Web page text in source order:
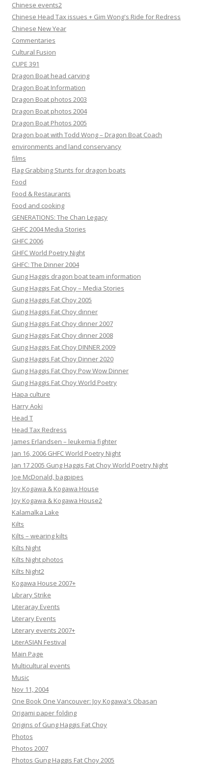
Chinese events2
Chinese Head Tax issues + Gim Wong's Ride for Redress
Chinese New Year
Commentaries
Cultural Fusion
CUPE 391
Dragon Boat head carving
Dragon Boat Information
Dragon Boat photos 2003
Dragon Boat photos 2004
Dragon Boat Photos 2005
Dragon boat with Todd Wong – Dragon Boat Coach
environments and land conservancy
films
Flag Grabbing Stunts for dragon boats
Food
Food & Restaurants
Food and cooking
GENERATIONS: The Chan Legacy
GHFC 2004 Media Stories
GHFC 2006
GHFC World Poetry Night
GHFC: The Dinner 2004
Gung Haggis dragon boat team information
Gung Haggis Fat Choy – Media Stories
Gung Haggis Fat Choy 2005
Gung Haggis Fat Choy dinner
Gung Haggis Fat Choy dinner 2007
Gung Haggis Fat Choy dinner 2008
Gung Haggis Fat Choy DINNER 2009
Gung Haggis Fat Choy Dinner 2020
Gung Haggis Fat Choy Pow Wow Dinner
Gung Haggis Fat Choy World Poetry
Hapa culture
Harry Aoki
Head T
Head Tax Redress
James Erlandsen – leukemia fighter
Jan 16, 2006 GHFC World Poetry Night
Jan 17 2005 Gung Haggis Fat Choy World Poetry Night
Joe McDonald, bagpipes
Joy Kogawa & Kogawa House
Joy Kogawa & Kogawa House2
Kalamalka Lake
Kilts
Kilts – wearing kilts
Kilts Night
Kilts Night photos
Kilts Night2
Kogawa House 2007+
Library Strike
Literaray Events
Literary Events
Literary events 2007+
LiterASIAN Festival
Main Page
Multicultural events
Music
Nov 11, 2004
One Book One Vancouver: Joy Kogawa's Obasan
Origami paper folding
Origins of Gung Haggis Fat Choy
Photos
Photos 2007
Photos Gung Haggis Fat Choy 2005